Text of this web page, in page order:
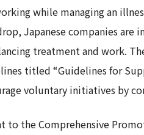
while managing an
Japanese companies are
treatment and work.
titled “Guidelines for
voluntary initiatives by
to the Comprehensive